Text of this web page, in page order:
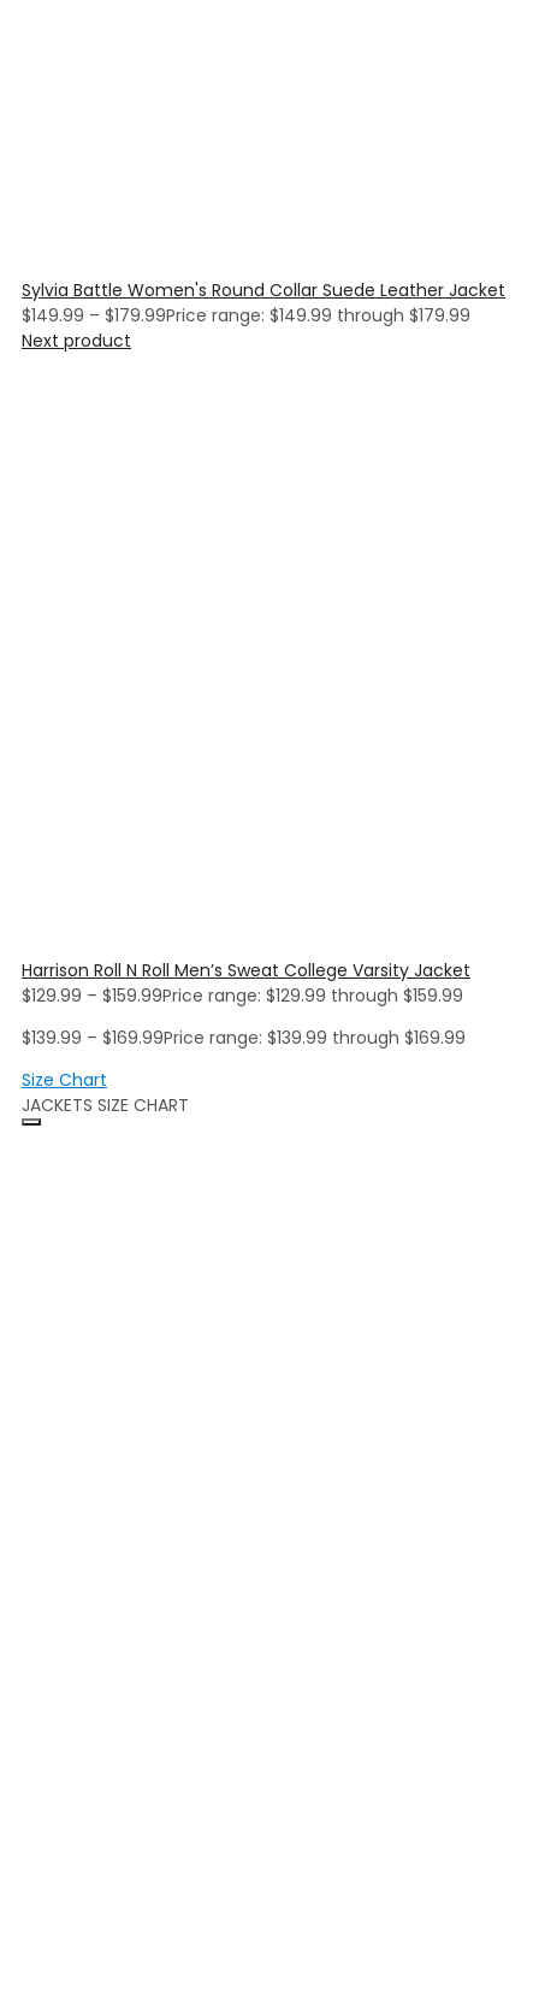
Sylvia Battle Women's Round Collar Suede Leather Jacket
$149.99 – $179.99Price range: $149.99 through $179.99
Next product
Harrison Roll N Roll Men’s Sweat College Varsity Jacket
$129.99 – $159.99Price range: $129.99 through $159.99
$139.99 – $169.99Price range: $139.99 through $169.99
Size Chart
JACKETS SIZE CHART